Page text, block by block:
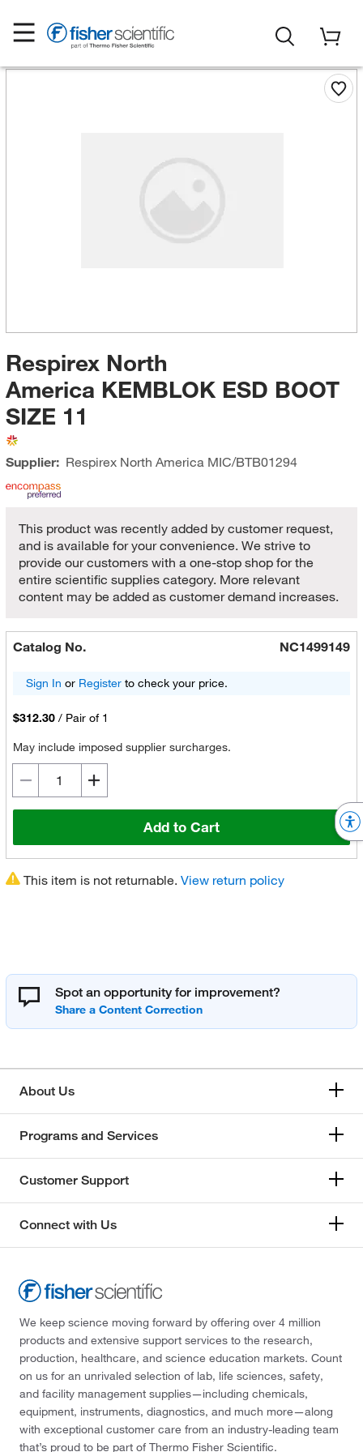
Respirex North
America KEMBLOK ESD BOOT
SIZE 11
Supplier: Respirex North AmericaMIC/BTB01294
This product was recently added by customer request,
and is available for your convenience. We strive to
provide our customers with a one-stop shop for the
entire scientific supplies category. More relevant
content may be added as customer demand increases.
Catalog No. NC1499149
Sign In or Registerto check your price.
$312.30 / Pair of 1
May include imposed supplier surcharges.
Add to Cart
This item is not returnable. View return policy
Spot an opportunity for improvement?
About Us
Programs and Services
Customer Support
Connect with Us
We keep science moving forward by offering over 4 million
products and extensive support services to the research,
production, healthcare, and science education markets. Count
on us for an unrivaled selection of lab, life sciences, safety,
and facility management supplies—including chemicals,
equipment, instruments, diagnostics, and much more—along
with exceptional customer care from an industry-leading team
that’s proud to be part of Thermo Fisher Scientific.